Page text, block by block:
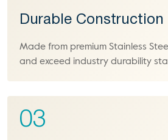
Durable Construction
Made from premium Stainless
and exceed industry durability
03